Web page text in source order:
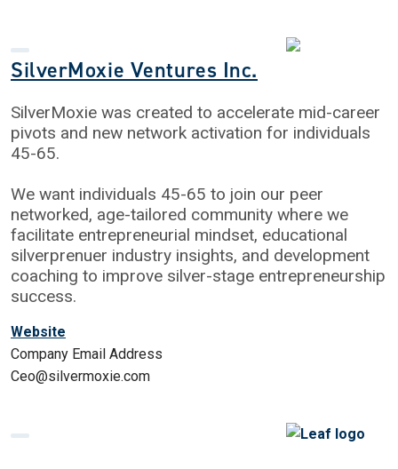
SilverMoxie Ventures Inc.
SilverMoxie was created to accelerate mid-career
pivots and new network activation for individuals
45-65.
We want individuals 45-65 to join our peer
networked, age-tailored community where we
facilitate entrepreneurial mindset, educational
silverprenuer industry insights, and development
coaching to improve silver-stage entrepreneurship
success.
Website
Company Email Address
Ceo@silvermoxie.com